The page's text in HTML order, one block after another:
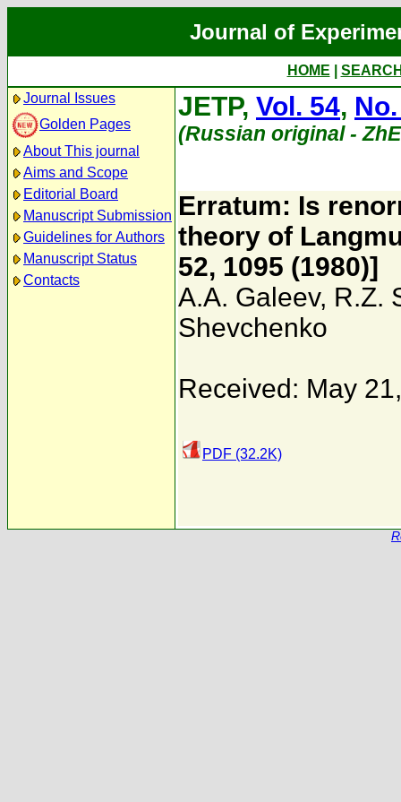
Journal of
HOME
Journal Issues
Golden Pages
About This journal
Aims and Scope
Editorial Board
Manuscript Submission
Guidelines for Authors
Manuscript Status
Contacts
JETP, Vol. 54,
(Russian original -
Erratum: Is
theory of
52, 1095 (1980)]
A.A. Galeev, R.Z.
Shevchenko
Received: May
PDF (32.2K)